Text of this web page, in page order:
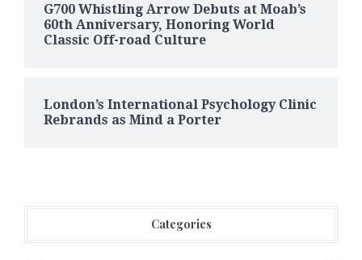
G700 Whistling Arrow Debuts at Moab’s
60th Anniversary, Honoring World
Classic Off-road Culture
London’s International Psychology Clinic
Rebrands as Mind a Porter
Categories